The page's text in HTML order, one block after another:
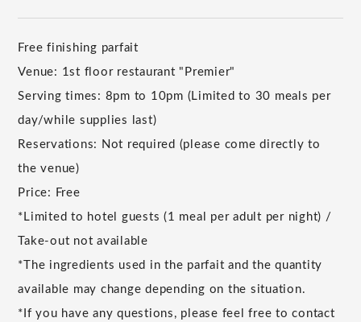
Free finishing parfait
Venue: 1st floor restaurant "Premier"
Serving times: 8pm to 10pm (Limited to 30 meals per
day/while supplies last)
Reservations: Not required (please come directly to
the venue)
Price: Free
*Limited to hotel guests (1 meal per adult per night) /
Take-out not available
*The ingredients used in the parfait and the quantity
available may change depending on the situation.
*If you have any questions, please feel free to contact